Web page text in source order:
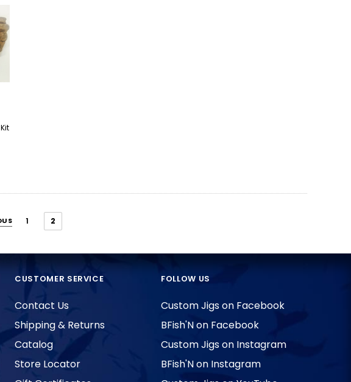
1 2
CUSTOMER SERVICE
Contact Us
Shipping & Returns
Catalog
Store Locator
FOLLOW US
Custom Jigs on Facebook
BFish'N on Facebook
Custom Jigs on Instagram
BFish'N on Instagram